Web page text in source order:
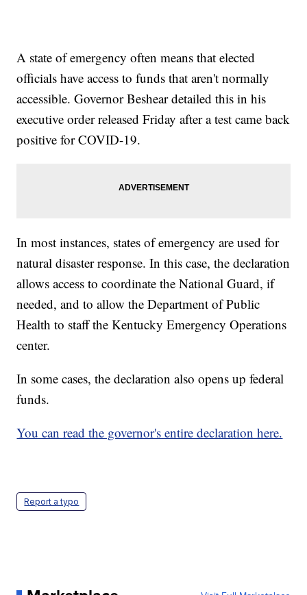
A state of emergency often means that elected
officials have access to funds that aren't normally
accessible. Governor Beshear detailed this in his
executive order released Friday after a test came back
positive for COVID-19.
In most instances, states of emergency are used for
natural disaster response. In this case, the declaration
allows access to coordinate the National Guard, if
needed, and to allow the Department of Public
Health to staff the Kentucky Emergency Operations
center.
In some cases, the declaration also opens up federal
funds.
You can read the governor's entire declaration here.
Report a typo